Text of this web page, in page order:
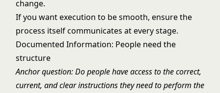
change.
If you want execution to be smooth, ensure the
process itself communicates at every stage.
Documented Information: People need the
structure
Anchor question: Do people have access to the correct,
current, and clear instructions they need to perform the